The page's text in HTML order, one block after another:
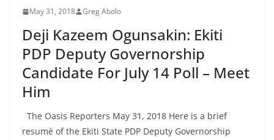
May 31, 2018 Greg Abolo
Deji Kazeem Ogunsakin: Ekiti
PDP Deputy Governorship
Candidate For July 14 Poll – Meet
Him
The Oasis Reporters May 31, 2018 Here is a brief
resumè of the Ekiti State PDP Deputy Governorship